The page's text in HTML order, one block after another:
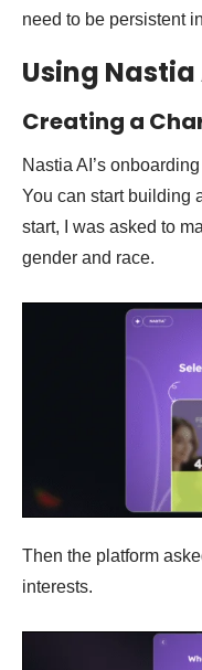
need to be persistent
Using Nastia
Creating a
Nastia AI’s
You can start building
start, I was asked to
gender and race.
Then the platform
interests.